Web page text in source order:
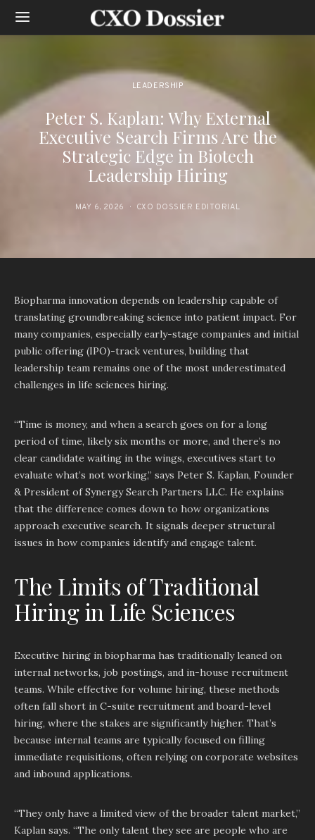
LEADERSHIP
Peter S. Kaplan: Why External
Executive Search Firms Are the
Strategic Edge in Biotech
Leadership Hiring
MAY 6, 2026 CXO DOSSIER EDITORIAL
Biopharma innovation depends on leadership capable of
translating groundbreaking science into patient impact. For
many companies, especially early-stage companies and initial
public offering (IPO)-track ventures, building that
leadership team remains one of the most underestimated
challenges in life sciences hiring.
“Time is money, and when a search goes on for a long
period of time, likely six months or more, and there’s no
clear candidate waiting in the wings, executives start to
evaluate what’s not working,” says Peter S. Kaplan, Founder
& President of Synergy Search Partners LLC. He explains
that the difference comes down to how organizations
approach executive search. It signals deeper structural
issues in how companies identify and engage talent.
The Limits of Traditional
Hiring in Life Sciences
Executive hiring in biopharma has traditionally leaned on
internal networks, job postings, and in-house recruitment
teams. While effective for volume hiring, these methods
often fall short in C-suite recruitment and board-level
hiring, where the stakes are significantly higher. That’s
because internal teams are typically focused on filling
immediate requisitions, often relying on corporate websites
and inbound applications.
“They only have a limited view of the broader talent market,”
Kaplan says. “The only talent they see are people who are